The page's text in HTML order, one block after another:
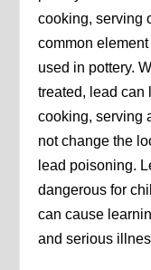
cooking, serving
common
used in pottery.
treated, lead can
cooking, serving
not change the
lead poisoning.
dangerous for
can cause
and serious